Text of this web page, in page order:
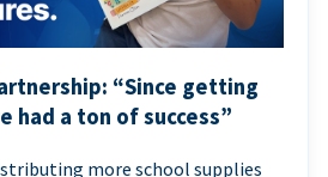
“Since getting
had a ton of success”
more school supplies